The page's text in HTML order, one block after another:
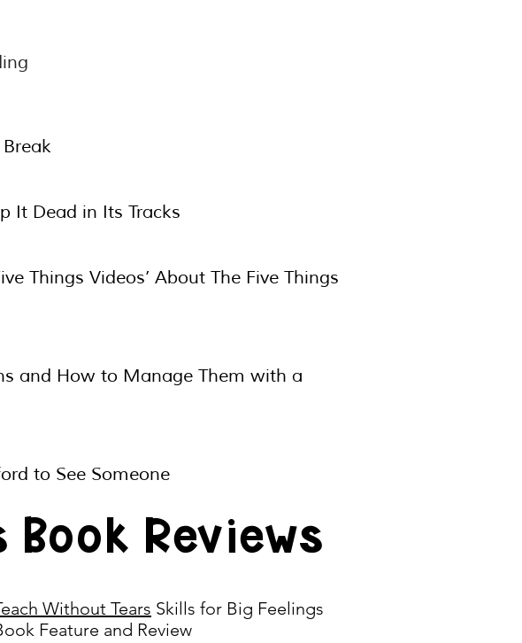
It Dead in Its Tracks
Things Videos’ About The Five Things
and How to Manage Them with a
to See Someone
Reviews
Without Tears Skills for Big Feelings
Feature and Review